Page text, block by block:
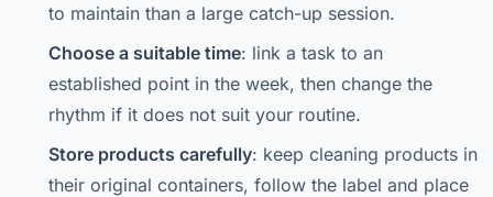
to maintain than a large catch-up session.
Choose a suitable time: link a task to an
established point in the week, then change the
rhythm if it does not suit your routine.
Store products carefully: keep cleaning products in
their original containers, follow the label and place